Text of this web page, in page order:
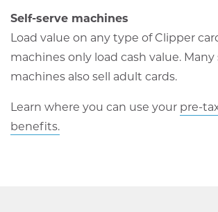
Self-serve machines
Load value on any type of Clipper
machines only load cash value. Many
machines also sell adult cards.
Learn where you can use your pre-
benefits.